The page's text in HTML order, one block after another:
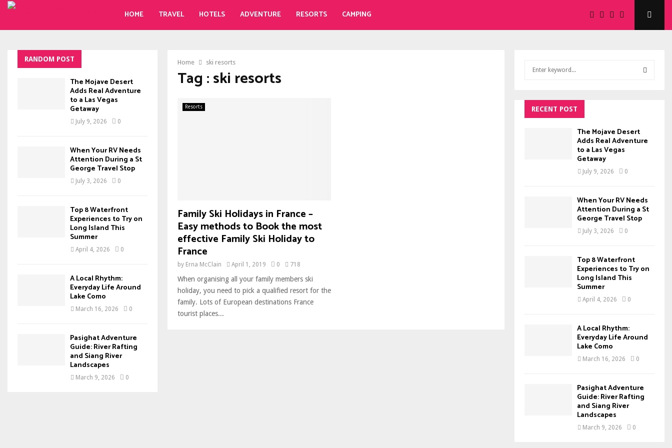
HOME TRAVEL HOTELS ADVENTURE RESORTS CAMPING
Home ski resorts
Tag : ski resorts
Resorts
Family Ski Holidays in France –
Easy methods to Book the most
effective Family Ski Holiday to
France
by Erna McClain April 1, 2019 0 718
When organising all your family members ski
holiday, you need to pick a qualified resort for the
family. Lots of European destinations France
tourist places...
RANDOM POST
The Mojave Desert
Adds Real Adventure
to a Las Vegas
Getaway
July 9, 2026 0
When Your RV Needs
Attention During a St
George Travel Stop
July 3, 2026 0
Top 8 Waterfront
Experiences to Try on
Long Island This
Summer
April 4, 2026 0
A Local Rhythm:
Everyday Life Around
Lake Como
March 16, 2026 0
Pasighat Adventure
Guide: River Rafting
and Siang River
Landscapes
March 9, 2026 0
h
RECENT POST
The Mojave Desert
Adds Real Adventure
to a Las Vegas
Getaway
July 9, 2026 0
When Your RV Needs
Attention During a St
George Travel Stop
July 3, 2026 0
Top 8 Waterfront
Experiences to Try on
Long Island This
Summer
April 4, 2026 0
A Local Rhythm:
Everyday Life Around
Lake Como
March 16, 2026 0
Pasighat Adventure
Guide: River Rafting
and Siang River
Landscapes
March 9, 2026 0